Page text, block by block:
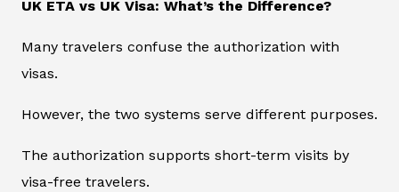
UK ETA vs UK Visa: What’s the Difference?
Many travelers confuse the authorization with
visas.
However, the two systems serve different purposes.
The authorization supports short-term visits by
visa-free travelers.